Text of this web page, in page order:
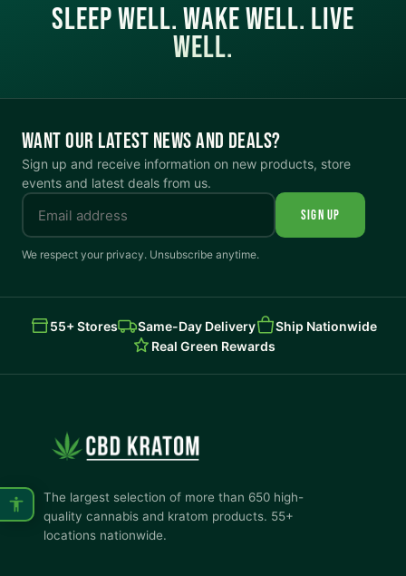
SLEEP WELL. WAKE WELL. LIVE
WELL.
WANT OUR LATEST NEWS AND DEALS?
Sign up and receive information on new products, store
events and latest deals from us.
SIGN UP
We respect your privacy. Unsubscribe anytime.
55+ Stores Same-Day Delivery
Ship Nationwide
Real Green Rewards
The largest selection of more than 650 high-
quality cannabis and kratom products. 55+
locations nationwide.